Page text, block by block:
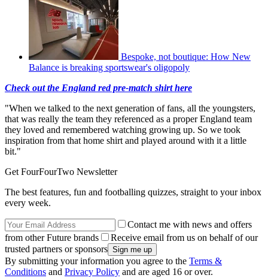
Bespoke, not boutique: How New
Balance is breaking sportswear's oligopoly
Check out the England red pre-match shirt here
"When we talked to the next generation of fans, all the youngsters,
that was really the team they referenced as a proper England team
they loved and remembered watching growing up. So we took
inspiration from that home shirt and played around with it a little
bit."
Get FourFourTwo Newsletter
The best features, fun and footballing quizzes, straight to your inbox
every week.
Contact me with news and offers
from other Future brands
Receive email from us on behalf of our
trusted partners or sponsors
By submitting your information you agree to the Terms &
Conditions and Privacy Policy and are aged 16 or over.